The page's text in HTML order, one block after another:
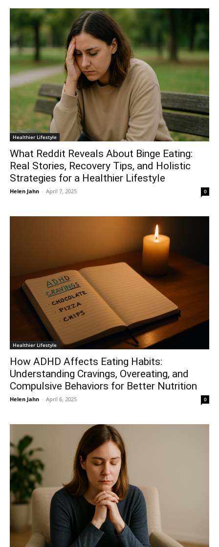
Healthier Lifestyle
What Reddit Reveals About Binge Eating:
Real Stories, Recovery Tips, and Holistic
Strategies for a Healthier Lifestyle
Helen Jahn - April 7, 2025 0
Healthier Lifestyle
How ADHD Affects Eating Habits:
Understanding Cravings, Overeating, and
Compulsive Behaviors for Better Nutrition
Helen Jahn - April 6, 2025 0